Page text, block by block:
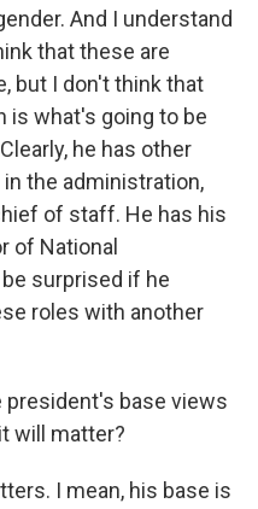
And I understand
that these are
but I don't think that
is what's going to be
he has other
the administration,
of staff. He has his
of National
surprised if he
roles with another
president's base views
will matter?
I mean, his base is